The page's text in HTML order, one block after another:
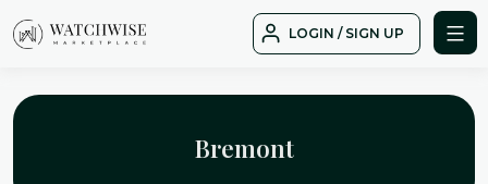
to
LOGIN / SIGN UP
Bremont